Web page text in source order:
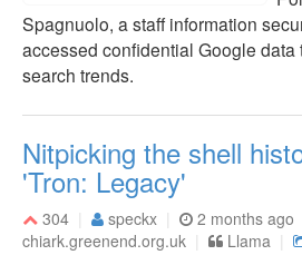
Spagnuolo, a staff information
accessed confidential Google data
search trends.
Nitpicking the shell
'Tron: Legacy'
304 speckx
2 months ago
chiark.greenend.org.uk
Llama